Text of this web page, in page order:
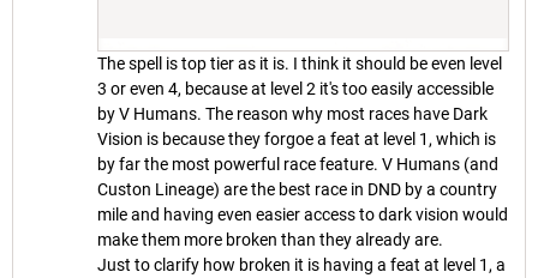
The spell is top tier as it is. I think it should be even level
3 or even 4, because at level 2 it's too easily accessible
by V Humans. The reason why most races have Dark
Vision is because they forgoe a feat at level 1, which is
by far the most powerful race feature. V Humans (and
Custon Lineage) are the best race in DND by a country
mile and having even easier access to dark vision would
make them more broken than they already are.
Just to clarify how broken it is having a feat at level 1, a